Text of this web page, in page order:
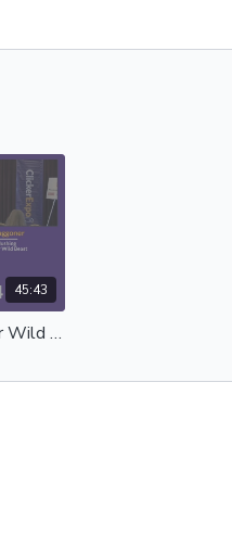
45:43
Urban Mushing: Harness Your Wild Beast - Complete Session